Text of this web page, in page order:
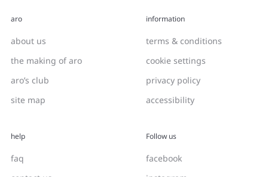
aro
about us
the making of aro
aro’s club
site map
information
terms & conditions
cookie settings
privacy policy
accessibility
help
faq
Follow us
facebook